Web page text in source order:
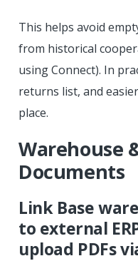
This helps avoid
from historical
using Connect). In
returns list, and
place.
Warehouse
Documents
Link Base
to external
upload PDFs